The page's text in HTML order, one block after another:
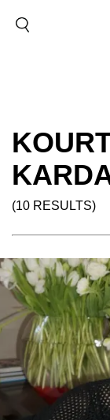
(10 RESULTS)